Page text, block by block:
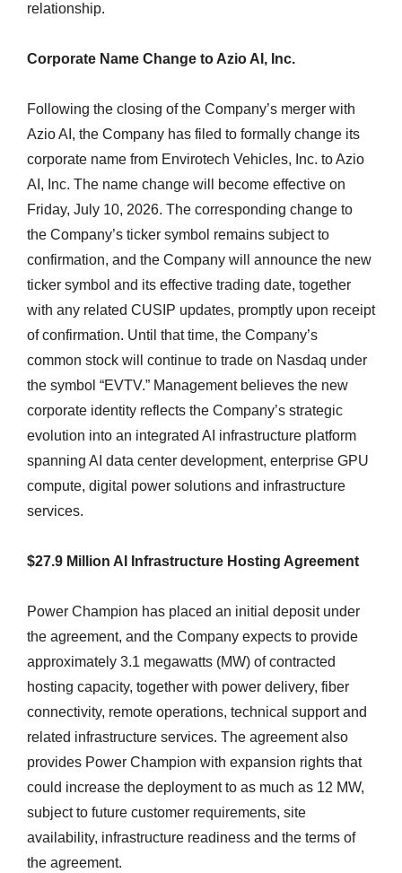
relationship.
Corporate Name Change to Azio AI, Inc.
Following the closing of the Company’s merger with
Azio AI, the Company has filed to formally change its
corporate name from Envirotech Vehicles, Inc. to Azio
AI, Inc. The name change will become effective on
Friday, July 10, 2026. The corresponding change to
the Company’s ticker symbol remains subject to
confirmation, and the Company will announce the new
ticker symbol and its effective trading date, together
with any related CUSIP updates, promptly upon receipt
of confirmation. Until that time, the Company’s
common stock will continue to trade on Nasdaq under
the symbol “EVTV.” Management believes the new
corporate identity reflects the Company’s strategic
evolution into an integrated AI infrastructure platform
spanning AI data center development, enterprise GPU
compute, digital power solutions and infrastructure
services.
$27.9 Million AI Infrastructure Hosting Agreement
Power Champion has placed an initial deposit under
the agreement, and the Company expects to provide
approximately 3.1 megawatts (MW) of contracted
hosting capacity, together with power delivery, fiber
connectivity, remote operations, technical support and
related infrastructure services. The agreement also
provides Power Champion with expansion rights that
could increase the deployment to as much as 12 MW,
subject to future customer requirements, site
availability, infrastructure readiness and the terms of
the agreement.